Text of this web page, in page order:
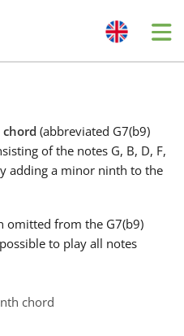
(abbreviated G7(b9)
of the notes G, B, D, F,
adding a minor ninth to the
omitted from the G7(b9)
to play all notes
chord